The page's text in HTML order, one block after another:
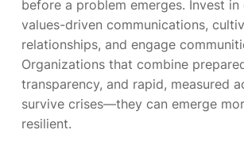
before a problem emerges. Invest in
values-driven communications,
relationships, and engage
Organizations that combine
transparency, and rapid, measured
survive crises—they can emerge
resilient.